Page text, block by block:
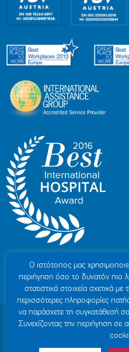
© 2007-2026 HYGEIA
Personal Data Protection Policy
Ο ιστότοπoς μας
περιήγηση όσο το δυνατόν πιο
στατιστικά στοιχεία σχετικά
περισσότερες πληροφορίες
να παράσχετε τη συγκατάθεσή
Συνεχίζοντας την περιήγηση σε